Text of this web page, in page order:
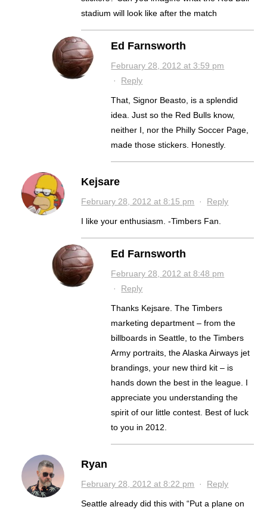
stadium will look like after the match
Ed Farnsworth
February 28, 2012 at 3:59 pm
· Reply
That, Signor Beasto, is a splendid
idea. Just so the Red Bulls know,
neither I, nor the Philly Soccer Page,
made those stickers. Honestly.
Kejsare
February 28, 2012 at 8:15 pm · Reply
I like your enthusiasm. -Timbers Fan.
Ed Farnsworth
February 28, 2012 at 8:48 pm
· Reply
Thanks Kejsare. The Timbers
marketing department – from the
billboards in Seattle, to the Timbers
Army portraits, the Alaska Airways jet
brandings, your new third kit – is
hands down the best in the league. I
appreciate you understanding the
spirit of our little contest. Best of luck
to you in 2012.
Ryan
February 28, 2012 at 8:22 pm · Reply
Seattle already did this with “Put a plane on